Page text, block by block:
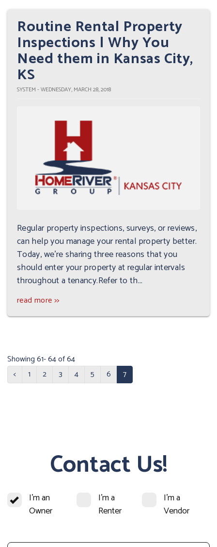
Routine Rental Property
Inspections | Why You
Need them in Kansas City,
KS
SYSTEM - WEDNESDAY, MARCH 28, 2018
Regular property inspections, surveys, or reviews,
can help you manage your rental property better.
Today, we’re sharing three reasons that you
should enter your property at regular intervals
throughout a tenancy.Refer to th...
read more >>
Showing 61- 64 of 64
<
1 2 3 4 5 6 7
Contact Us!
I'm an
Owner
I'm a
Renter
I'm a
Vendor